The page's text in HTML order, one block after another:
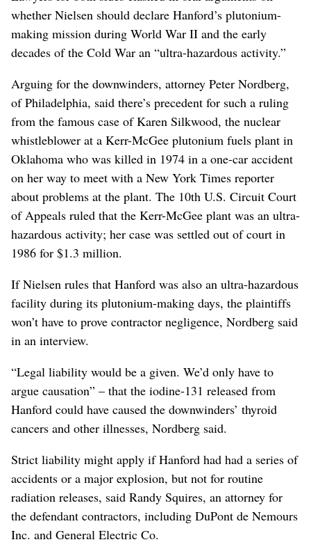
whether Nielsen should declare Hanford’s plutonium-
making mission during World War II and the early
decades of the Cold War an “ultra-hazardous activity.”
Arguing for the downwinders, attorney Peter Nordberg,
of Philadelphia, said there’s precedent for such a ruling
from the famous case of Karen Silkwood, the nuclear
whistleblower at a Kerr-McGee plutonium fuels plant in
Oklahoma who was killed in 1974 in a one-car accident
on her way to meet with a New York Times reporter
about problems at the plant. The 10th U.S. Circuit Court
of Appeals ruled that the Kerr-McGee plant was an ultra-
hazardous activity; her case was settled out of court in
1986 for $1.3 million.
If Nielsen rules that Hanford was also an ultra-hazardous
facility during its plutonium-making days, the plaintiffs
won’t have to prove contractor negligence, Nordberg said
in an interview.
“Legal liability would be a given. We’d only have to
argue causation” – that the iodine-131 released from
Hanford could have caused the downwinders’ thyroid
cancers and other illnesses, Nordberg said.
Strict liability might apply if Hanford had had a series of
accidents or a major explosion, but not for routine
radiation releases, said Randy Squires, an attorney for
the defendant contractors, including DuPont de Nemours
Inc. and General Electric Co.